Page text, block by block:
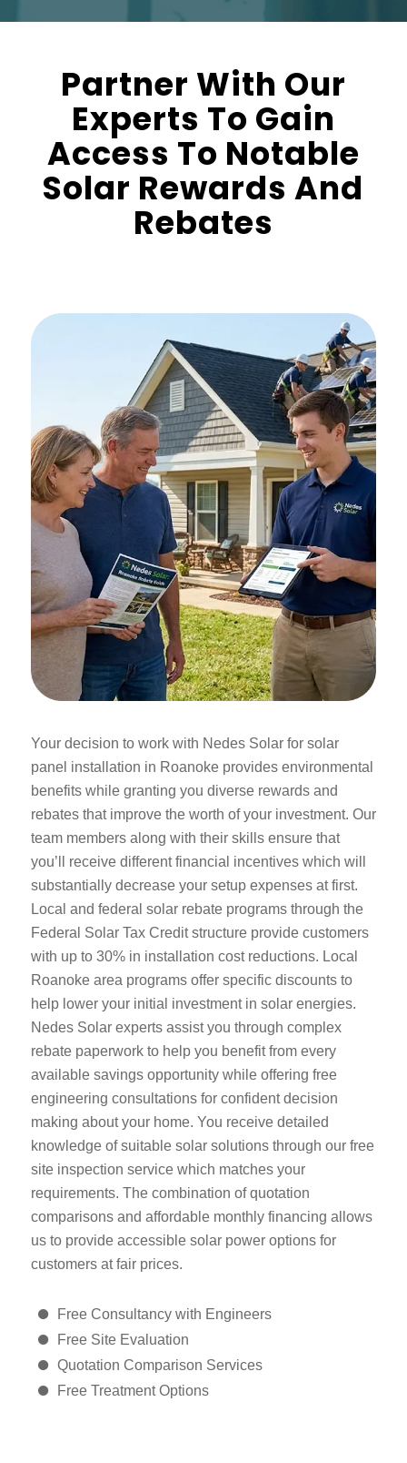
Partner With Our
Experts To Gain
Access To Notable
Solar Rewards And
Rebates
Your decision to work with Nedes Solar for solar
panel installation in Roanoke provides environmental
benefits while granting you diverse rewards and
rebates that improve the worth of your investment. Our
team members along with their skills ensure that
you’ll receive different financial incentives which will
substantially decrease your setup expenses at first.
Local and federal solar rebate programs through the
Federal Solar Tax Credit structure provide customers
with up to 30% in installation cost reductions. Local
Roanoke area programs offer specific discounts to
help lower your initial investment in solar energies.
Nedes Solar experts assist you through complex
rebate paperwork to help you benefit from every
available savings opportunity while offering free
engineering consultations for confident decision
making about your home. You receive detailed
knowledge of suitable solar solutions through our free
site inspection service which matches your
requirements. The combination of quotation
comparisons and affordable monthly financing allows
us to provide accessible solar power options for
customers at fair prices.
Free Consultancy with Engineers
Free Site Evaluation
Quotation Comparison Services
Free Treatment Options